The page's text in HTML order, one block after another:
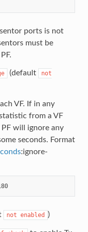
ports is not
must be
(default
not
VF. If in any
from a VF
will ignore any
seconds. Format
:ignore-
-a 84:00.0,vf_msg_cfg=80@120:180
not enabled )